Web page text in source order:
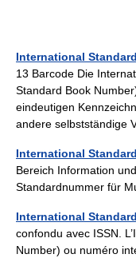
International
13 Barcode Die
Standard Book
eindeutigen
andere selbstständige
International
Bereich Information
Standardnummer für
International
confondu avec ISSN.
Number) ou numéro